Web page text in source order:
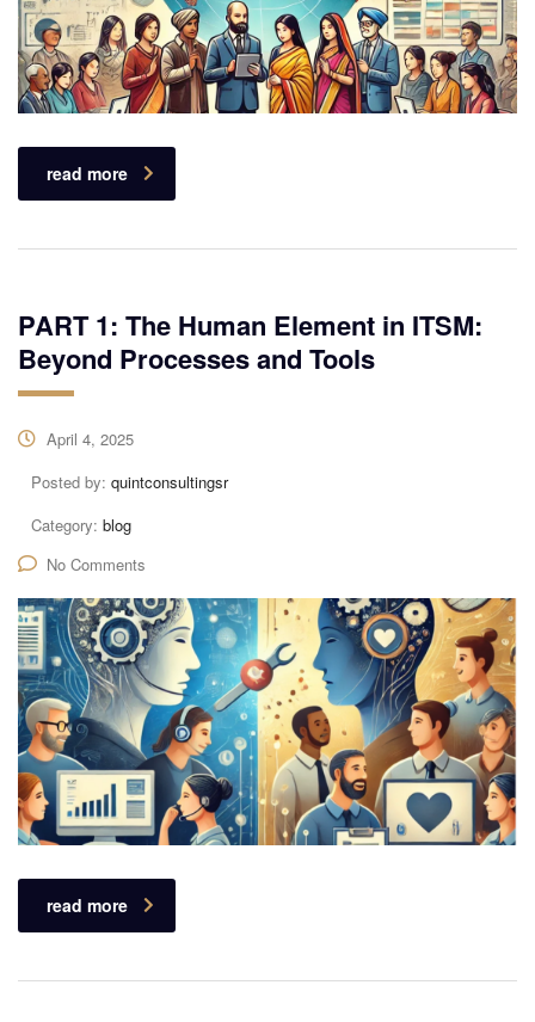
read more
PART 1: The Human Element in ITSM:
Beyond Processes and Tools
April 4, 2025
Posted by: quintconsultingsr
Category: blog
No Comments
read more